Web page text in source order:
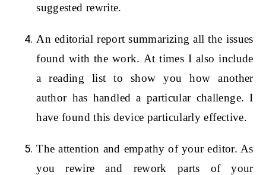
suggested rewrite.
An editorial report summarizing all the issues
found with the work. At times I also include
a reading list to show you how another
author has handled a particular challenge. I
have found this device particularly effective.
The attention and empathy of your editor. As
you rewire and rework parts of your